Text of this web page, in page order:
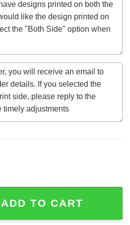
Threat May Not Be A Person Of
ADD TO CART